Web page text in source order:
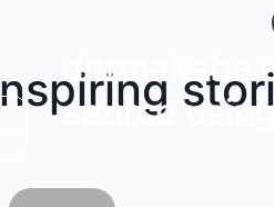
dormakaba
source